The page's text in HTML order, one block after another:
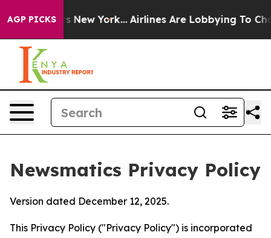
AGP PICKS
New York... Airlines Are Lobbying To Change
Newsmatics Privacy Policy
Version dated December 12, 2025.
This Privacy Policy ("Privacy Policy") is incorporated